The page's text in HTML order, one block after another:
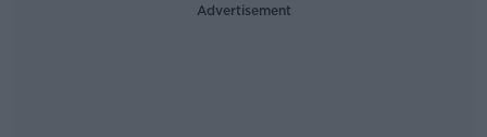
Advertisement